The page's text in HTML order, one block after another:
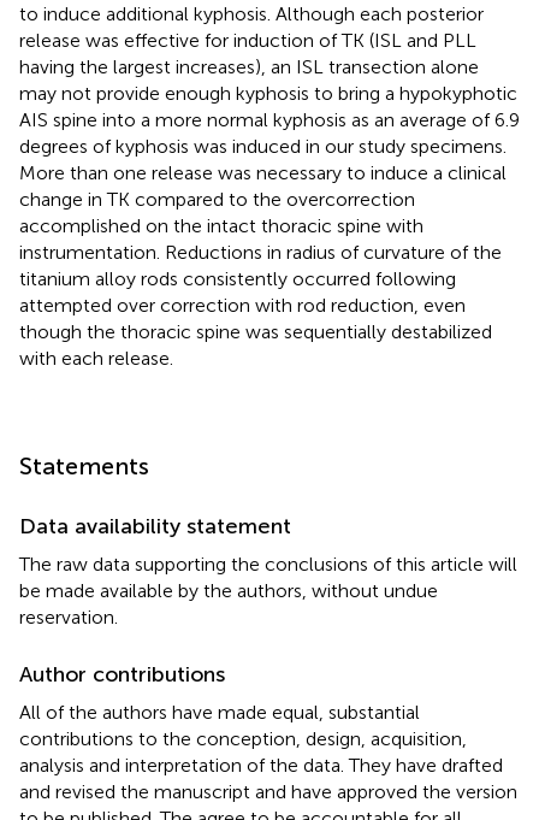
to induce additional kyphosis. Although each posterior
release was effective for induction of TK (ISL and PLL
having the largest increases), an ISL transection alone
may not provide enough kyphosis to bring a hypokyphotic
AIS spine into a more normal kyphosis as an average of 6.9
degrees of kyphosis was induced in our study specimens.
More than one release was necessary to induce a clinical
change in TK compared to the overcorrection
accomplished on the intact thoracic spine with
instrumentation. Reductions in radius of curvature of the
titanium alloy rods consistently occurred following
attempted over correction with rod reduction, even
though the thoracic spine was sequentially destabilized
with each release.
Statements
Data availability statement
The raw data supporting the conclusions of this article will
be made available by the authors, without undue
reservation.
Author contributions
All of the authors have made equal, substantial
contributions to the conception, design, acquisition,
analysis and interpretation of the data. They have drafted
and revised the manuscript and have approved the version